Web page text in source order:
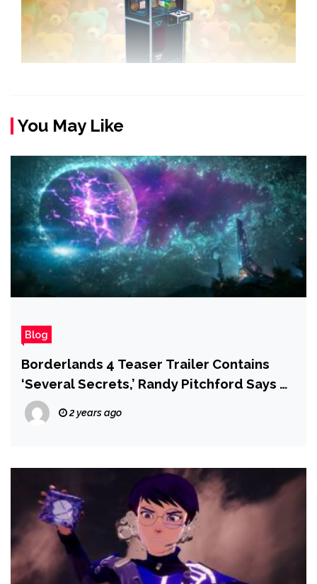
You May Like
Blog
Borderlands 4 Teaser Trailer Contains
‘Several Secrets,’ Randy Pitchford Says —
and Fans Are on the Hunt
2 years ago